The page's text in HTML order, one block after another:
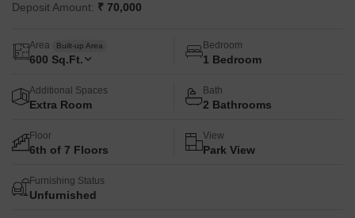
Deposit Amount: ₹ 70,000
Area Built-up Area
600 Sq.Ft.
Bedroom
1 Bedroom
Additional Spaces
Extra Room
Bath
2 Bathrooms
Floor
6th of 7 Floors
View
Park View
Furnishing Status
Unfurnished